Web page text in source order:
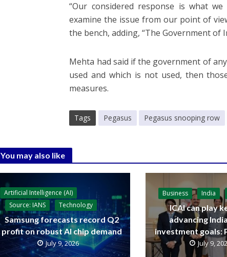
“Our considered response is what
examine the issue from our point of
the bench, adding, “The Government
Mehta had said if the government of
used and which is not used, then
measures.
Tags Pegasus Pegasus snooping row
You may also like
Artificial Intelligence (AI)
Source: IANS
Technology
Samsung forecasts record Q2
profit on robust AI chip demand
July 9, 2026
Business India
ICAI can play
advancing
investment goals:
July 9,